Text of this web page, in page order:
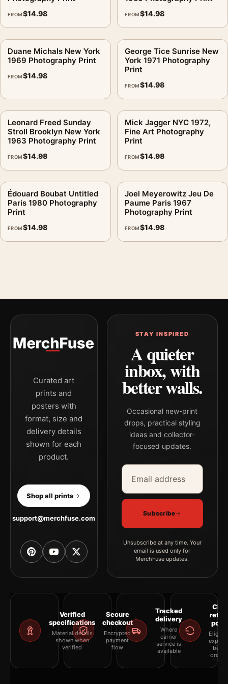
consistent gallery arrangement.
FROM$14.98 FROM$14.98
Duane Michals New York
1969 Photography Print
FROM$14.98
George Tice Sunrise New
York 1971 Photography
Print
FROM$14.98
Leonard Freed Sunday
Stroll Brooklyn New York
1963 Photography Print
FROM$14.98
Mick Jagger NYC 1972,
Fine Art Photography
Print
FROM$14.98
Édouard Boubat Untitled
Paris 1980 Photography
Print
FROM$14.98
Joel Meyerowitz Jeu De
Paume Paris 1967
Photography Print
FROM$14.98
Curated art
prints and
posters with
format, size and
delivery details
shown for each
product.
Shop all prints
support@merchfuse.com
STAY INSPIRED
A quieter
inbox, with
better walls.
Occasional new-print
drops, practical styling
ideas and collector-
focused updates.
Email address
Company
Subscribe
Unsubscribe at any time. Your
email is used only for
MerchFuse updates.
Verified
specifications
Material details
shown when
verified
Secure
checkout
Encrypted
payment
flow
Tracked
delivery
Where
carrier
service is
available